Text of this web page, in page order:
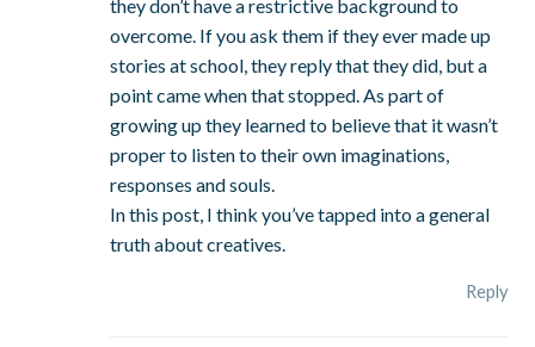
they don’t have a restrictive background to
overcome. If you ask them if they ever made up
stories at school, they reply that they did, but a
point came when that stopped. As part of
growing up they learned to believe that it wasn’t
proper to listen to their own imaginations,
responses and souls.
In this post, I think you’ve tapped into a general
truth about creatives.
Reply